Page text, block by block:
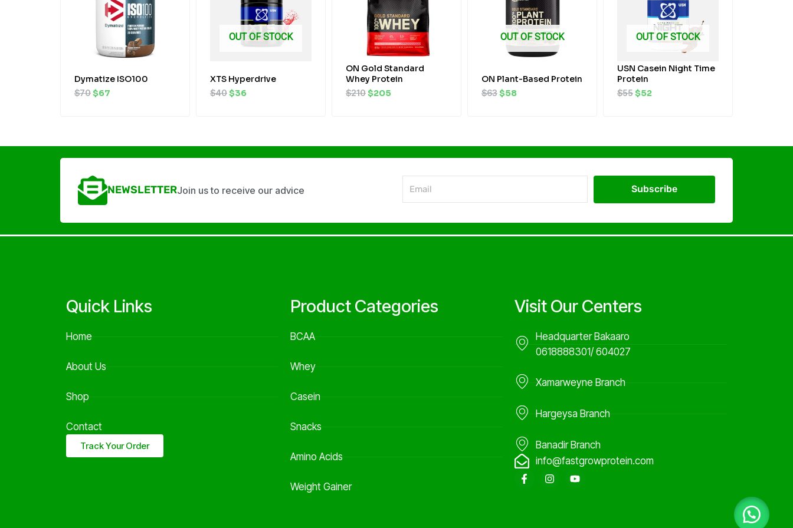
Dymatize ISO100
$70$67
OUT OF STOCK
XTS Hyperdrive
$40$36
ON Gold Standard
Whey Protein
$210$205
OUT OF STOCK
ON Plant-Based Protein
$63$58
OUT OF STOCK
USN Casein Night Time
Protein
$55$52
NEWSLETTERJoin us to receive our advice
Subscribe
Quick Links
Home
About Us
Shop
Contact
Track Your Order
Product Categories
BCAA
Whey
Casein
Snacks
Amino Acids
Weight Gainer
Visit Our Centers
Headquarter Bakaaro
0618888301/ 604027
Xamarweyne Branch
Hargeysa Branch
Banadir Branch
info@fastgrowprotein.com
F
a
I
n
Y
o